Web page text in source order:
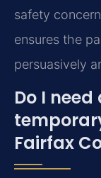
safety
ensures the
persuasively
Do I
Fairfax